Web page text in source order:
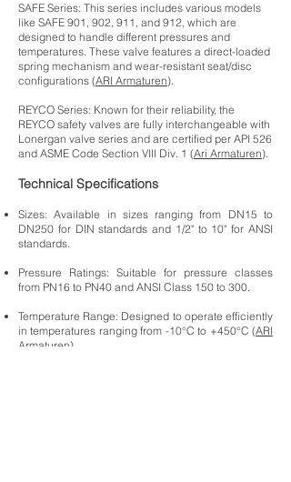
SAFE Series: This series includes various models
like SAFE 901, 902, 911, and 912, which are
designed to handle different pressures and
temperatures. These valve features a direct-loaded
spring mechanism and wear-resistant seat/disc
configurations (ARI Armaturen).
REYCO Series: Known for their reliability, the
REYCO safety valves are fully interchangeable with
Lonergan valve series and are certified per API 526
and ASME Code Section VIII Div. 1 (Ari Armaturen).
Technical Specifications
Sizes: Available in sizes ranging from DN15 to
DN250 for DIN standards and 1/2" to 10" for ANSI
standards.
Pressure Ratings: Suitable for pressure classes
from PN16 to PN40 and ANSI Class 150 to 300.
Temperature Range: Designed to operate efficiently
in temperatures ranging from -10°C to +450°C (ARI
Armaturen) .